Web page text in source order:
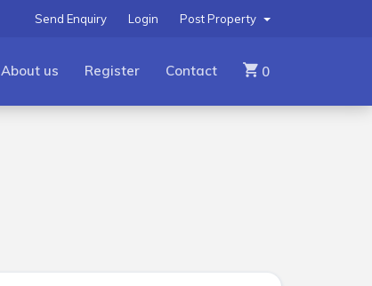
Post Property
Login
Send Enquiry
About us Register Contact 0